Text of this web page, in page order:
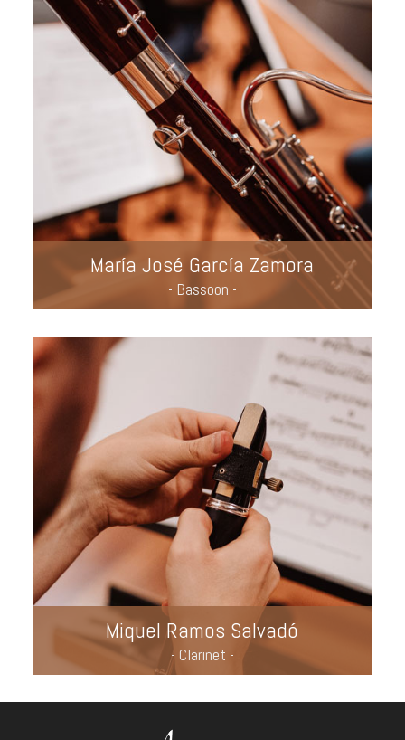
María José García Zamora
- Bassoon -
Miquel Ramos Salvadó
- Clarinet -